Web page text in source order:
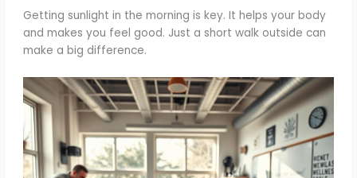
Getting sunlight in the morning is key. It helps your body
and makes you feel good. Just a short walk outside can
make a big difference.